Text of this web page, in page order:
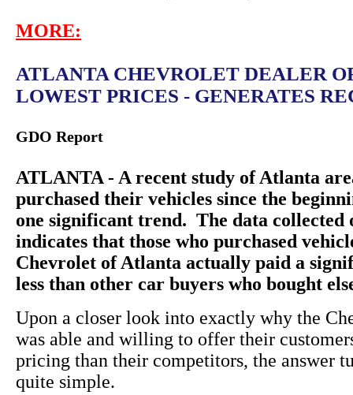
MORE:
ATLANTA CHEVROLET DEALER
LOWEST PRICES - GENERATES
GDO Report
ATLANTA - A recent study of Atlanta
purchased their vehicles since the
one significant trend. The data collected
indicates that those who purchased
Chevrolet of Atlanta actually paid a
less than other car buyers who bought
Upon a closer look into exactly why the
was able and willing to offer their
pricing than their competitors, the answer
quite simple.